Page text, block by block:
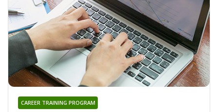
CAREER TRAINING PROGRAM